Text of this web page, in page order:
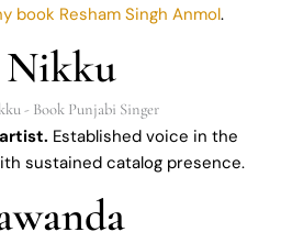
book Resham Singh Anmol.
Nikku
Established voice in the
sustained catalog presence.